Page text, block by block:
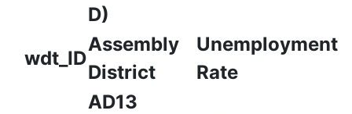
D)
wdt_ID
Assembly
District
Unemployment
Rate
AD13